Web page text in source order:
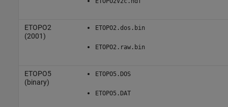
ETOPO2
(2001)
ETOPO2.dos.bin
ETOPO2.raw.bin
ETOPO5
(binary)
ETOPO5.DOS
ETOPO5.DAT